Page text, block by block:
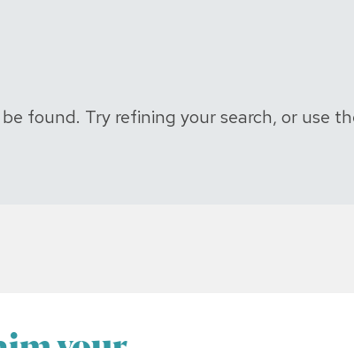
found. Try refining your search, or use